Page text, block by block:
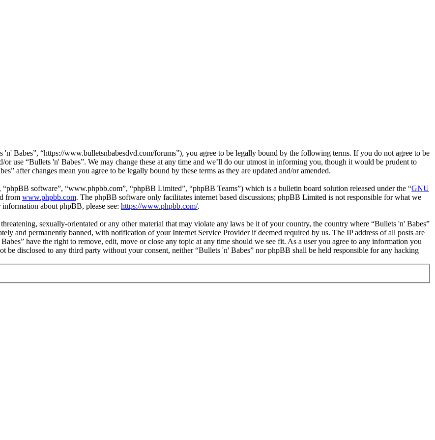
'n' Babes”, “https://www.bulletsnbabesdvd.com/forums”), you agree to be legally bound by the following terms. If you do not agree to be
use “Bullets 'n' Babes”. We may change these at any time and we’ll do our utmost in informing you, though it would be prudent to
after changes mean you agree to be legally bound by these terms as they are updated and/or amended.
software”, “www.phpbb.com”, “phpBB Limited”, “phpBB Teams”) which is a bulletin board solution released under the “GNU
from www.phpbb.com. The phpBB software only facilitates internet based discussions; phpBB Limited is not responsible for what we
about phpBB, please see: https://www.phpbb.com/.
sexually-orientated or any other material that may violate any laws be it of your country, the country where “Bullets 'n' Babes”
and permanently banned, with notification of your Internet Service Provider if deemed required by us. The IP address of all posts are
have the right to remove, edit, move or close any topic at any time should we see fit. As a user you agree to any information you
be disclosed to any third party without your consent, neither “Bullets 'n' Babes” nor phpBB shall be held responsible for any hacking